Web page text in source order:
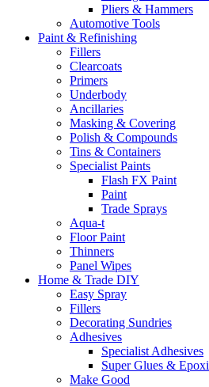
Pliers & Hammers
Automotive Tools
Paint & Refinishing
Fillers
Clearcoats
Primers
Underbody
Ancillaries
Masking & Covering
Polish & Compounds
Tins & Containers
Specialist Paints
Flash FX Paint
Paint
Trade Sprays
Aqua-t
Floor Paint
Thinners
Panel Wipes
Home & Trade DIY
Easy Spray
Fillers
Decorating Sundries
Adhesives
Specialist Adhesives
Super Glues &
Make Good